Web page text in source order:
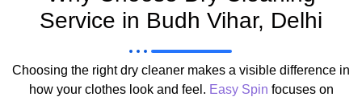
Service in Budh Vihar, Delhi
Choosing the right dry cleaner makes a visible difference in
how your clothes look and feel. Easy Spin focuses on